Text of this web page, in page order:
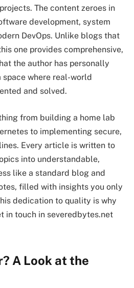
The content zeroes in
development, system
DevOps. Unlike blogs that
one provides comprehensive,
the author has personally
space where real-world
and solved.
from building a home lab
to implementing secure,
Every article is written to
into understandable,
like a standard blog and
filled with insights you only
dedication to quality is why
in touch in severedbytes.net
A Look at the